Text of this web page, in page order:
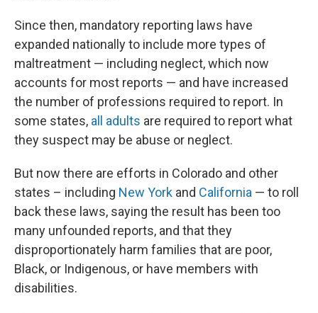
Since then, mandatory reporting laws have
expanded nationally to include more types of
maltreatment — including neglect, which now
accounts for most reports — and have increased
the number of professions required to report. In
some states, all adults are required to report what
they suspect may be abuse or neglect.
But now there are efforts in Colorado and other
states – including New York and California — to roll
back these laws, saying the result has been too
many unfounded reports, and that they
disproportionately harm families that are poor,
Black, or Indigenous, or have members with
disabilities.